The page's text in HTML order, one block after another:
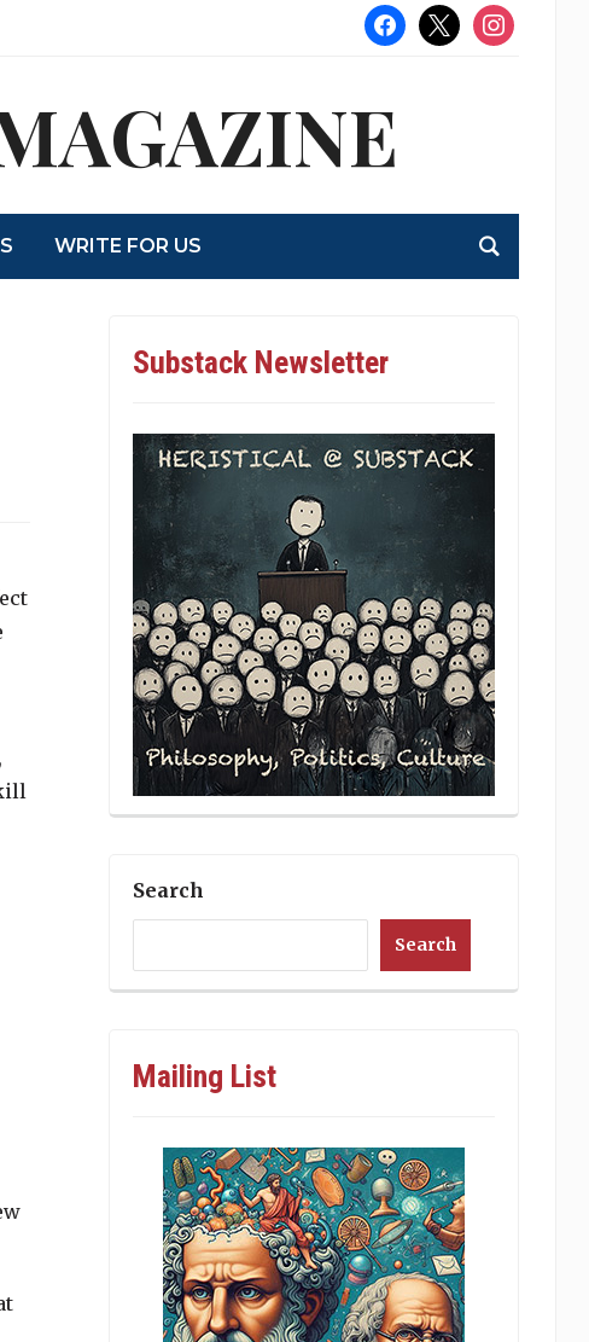
facebook
x instagram
WRITE FOR US
Substack Newsletter
Search
Search
Mailing List